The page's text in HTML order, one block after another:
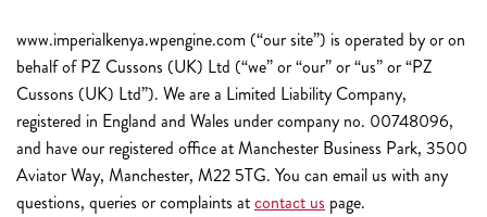
www.imperialkenya.wpengine.com (“our site”) is operated by or on
behalf of PZ Cussons (UK) Ltd (“we” or “our” or “us” or “PZ
Cussons (UK) Ltd”). We are a Limited Liability Company,
registered in England and Wales under company no. 00748096,
and have our registered office at Manchester Business Park, 3500
Aviator Way, Manchester, M22 5TG. You can email us with any
questions, queries or complaints atcontact us page.